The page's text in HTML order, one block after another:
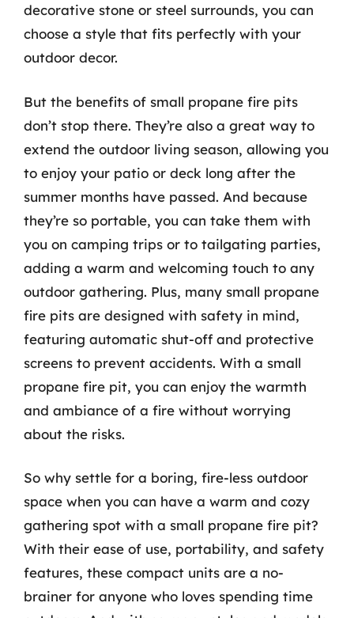
decorative stone or steel surrounds, you can
choose a style that fits perfectly with your
outdoor decor.
But the benefits of small propane fire pits
don’t stop there. They’re also a great way to
extend the outdoor living season, allowing you
to enjoy your patio or deck long after the
summer months have passed. And because
they’re so portable, you can take them with
you on camping trips or to tailgating parties,
adding a warm and welcoming touch to any
outdoor gathering. Plus, many small propane
fire pits are designed with safety in mind,
featuring automatic shut-off and protective
screens to prevent accidents. With a small
propane fire pit, you can enjoy the warmth
and ambiance of a fire without worrying
about the risks.
So why settle for a boring, fire-less outdoor
space when you can have a warm and cozy
gathering spot with a small propane fire pit?
With their ease of use, portability, and safety
features, these compact units are a no-
brainer for anyone who loves spending time